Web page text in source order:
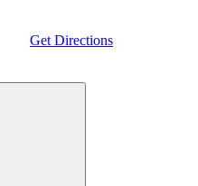
Get Directions